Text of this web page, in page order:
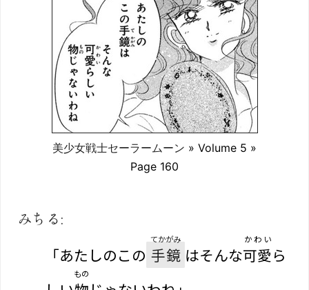
美少女戦士セーラームーン » Volume 5 »
Page 160
みちる:
「あたしのこの 手鏡
てかがみ
はそんな可愛
かわい
ら
もの